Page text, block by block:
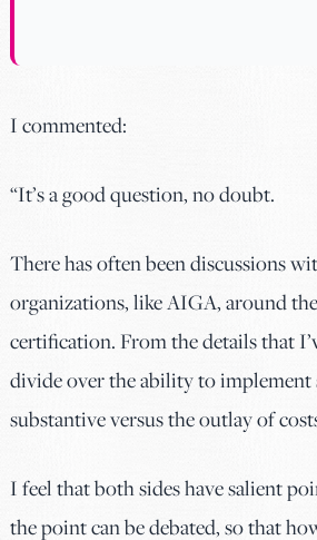
I commented:
“It’s a good question, no doubt.
There has often been discussions
organizations, like AIGA, around
certification. From the details that
divide over the ability to implement
substantive versus the outlay of
I feel that both sides have salient
the point can be debated, so that